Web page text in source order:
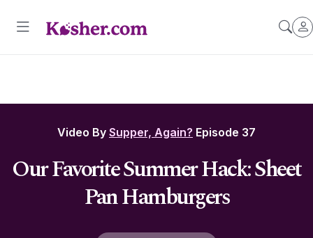
Video By Supper, Again? Episode 37
Our Favorite Summer Hack: Sheet
Pan Hamburgers